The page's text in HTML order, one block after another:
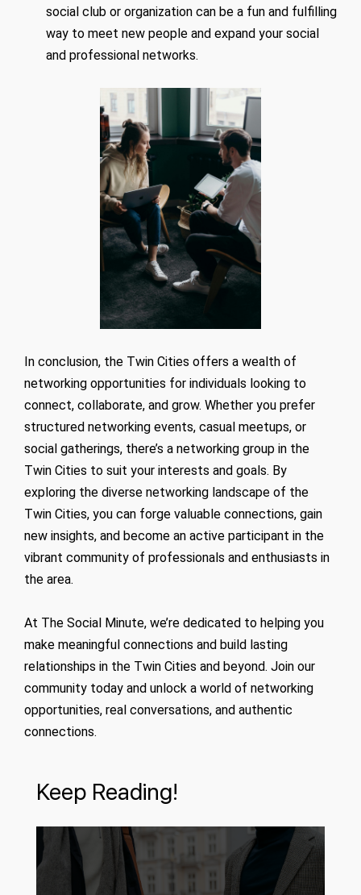
social club or organization can be a fun and fulfilling
way to meet new people and expand your social
and professional networks.
In conclusion, the Twin Cities offers a wealth of
networking opportunities for individuals looking to
connect, collaborate, and grow. Whether you prefer
structured networking events, casual meetups, or
social gatherings, there’s a networking group in the
Twin Cities to suit your interests and goals. By
exploring the diverse networking landscape of the
Twin Cities, you can forge valuable connections, gain
new insights, and become an active participant in the
vibrant community of professionals and enthusiasts in
the area.
At The Social Minute, we’re dedicated to helping you
make meaningful connections and build lasting
relationships in the Twin Cities and beyond. Join our
community today and unlock a world of networking
opportunities, real conversations, and authentic
connections.
Keep Reading!